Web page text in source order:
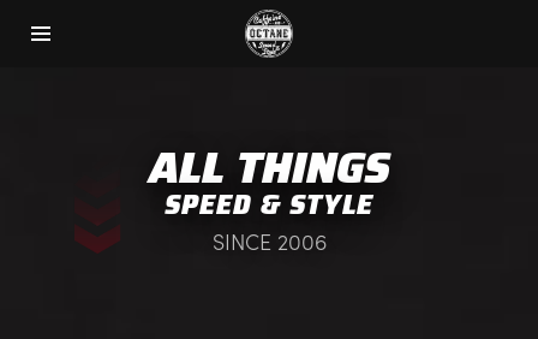
ALL THINGS
SPEED & STYLE
SINCE 2006